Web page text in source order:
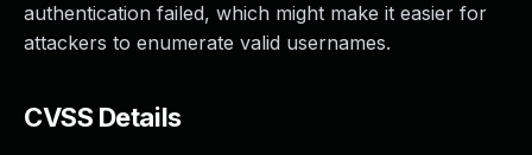
authentication failed, which might make it easier for
attackers to enumerate valid usernames.
CVSS Details